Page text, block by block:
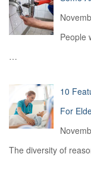
r
:
People
…
10
For
The diversity of